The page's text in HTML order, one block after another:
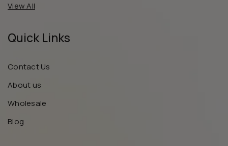
View All
Quick Links
Contact Us
About us
Wholesale
Blog